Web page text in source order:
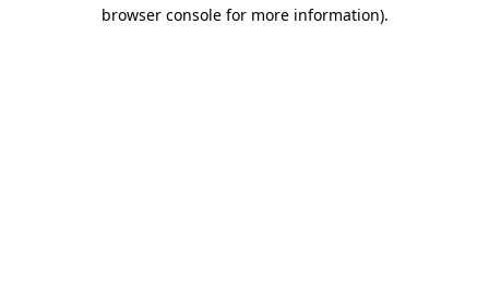
browser console for more information).